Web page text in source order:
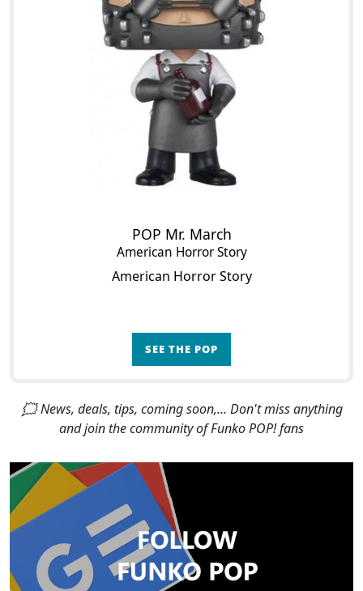
POP Mr. March
American Horror Story
American Horror Story
SEE THE POP
🗯 News, deals, tips, coming soon,... Don't miss anything
and join the community of Funko POP! fans